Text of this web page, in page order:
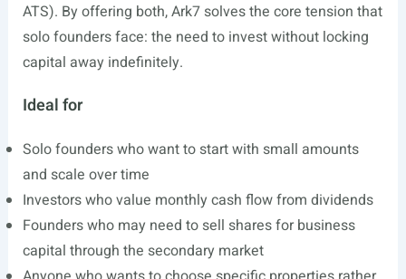
ATS). By offering both, Ark7 solves the core tension that
solo founders face: the need to invest without locking
capital away indefinitely.
Ideal for
Solo founders who want to start with small amounts
and scale over time
Investors who value monthly cash flow from dividends
Founders who may need to sell shares for business
capital through the secondary market